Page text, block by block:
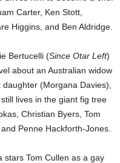
Carter, Ken Stott,
Higgins, and Ben Aldridge.
Bertucelli (Since Otar Left)
about an Australian widow
(Morgana Davies),
lives in the giant fig tree
Christian Byers, Tom
Penne Hackforth-Jones.
stars Tom Cullen as a gay